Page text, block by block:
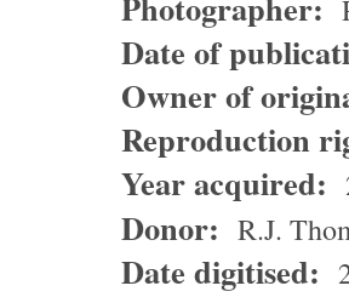
Date of
Owner of
Reproduction
Year acquired:
Donor: R.J.
Date digitised: